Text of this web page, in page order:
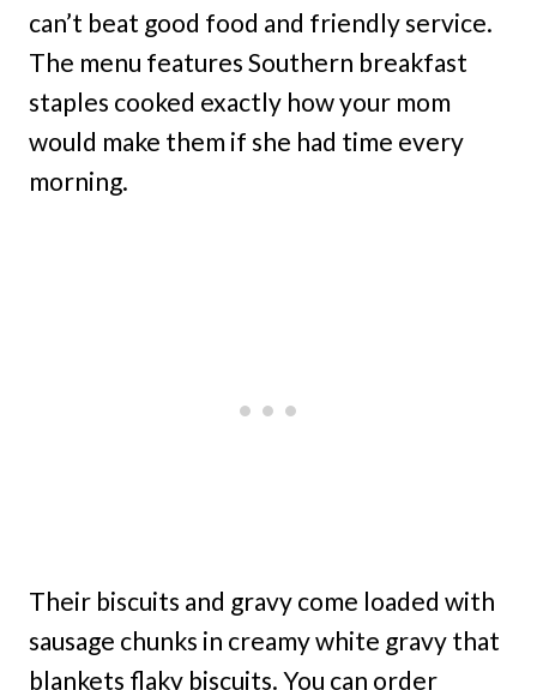
can’t beat good food and friendly service.
The menu features Southern breakfast
staples cooked exactly how your mom
would make them if she had time every
morning.
Their biscuits and gravy come loaded with
sausage chunks in creamy white gravy that
blankets flaky biscuits. You can order